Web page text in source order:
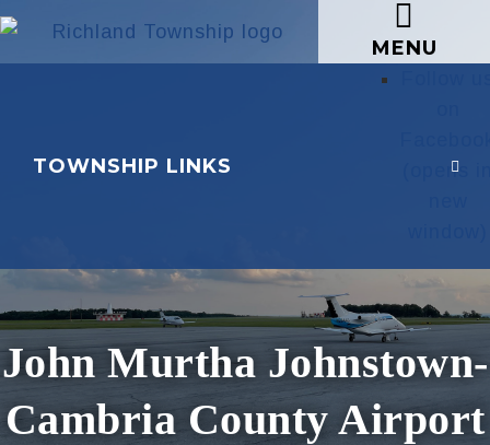
MENU
TOWNSHIP LINKS
(opens
John Murtha Johnstown-
Cambria County Airport